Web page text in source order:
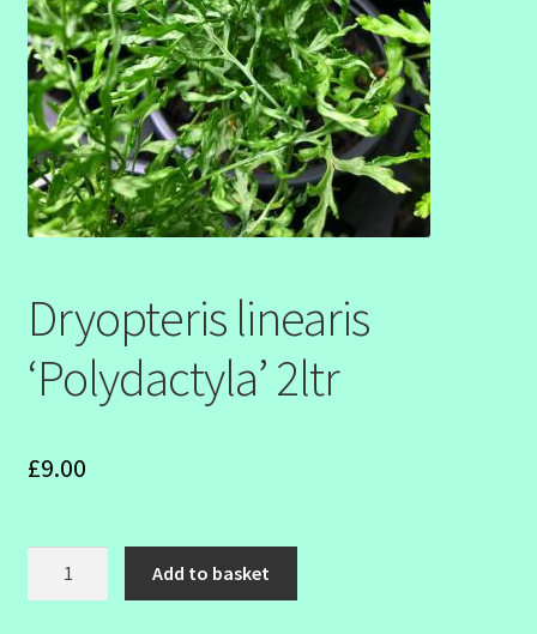
SHOW SEASON 2026
Dryopteris linearis
‘Polydactyla’ 2ltr
£9.00
Add to basket